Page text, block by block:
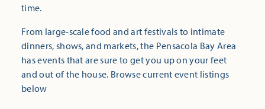
time.
From large-scale food and art festivals to intimate
dinners, shows, and markets, the Pensacola Bay Area
has events that are sure to get you up on your feet
and out of the house. Browse current event listings
below